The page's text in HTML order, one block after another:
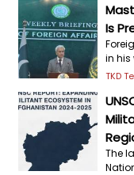
Is
in his
TKD
The